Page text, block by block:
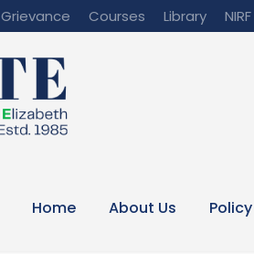
Grievance Courses Library NIRF
Home About Us Policy